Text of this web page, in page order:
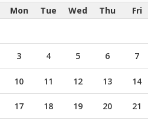
Mon Tue Wed Thu Fri
3 4 5 6 7
10 11 12 13 14
17 18 19 20 21